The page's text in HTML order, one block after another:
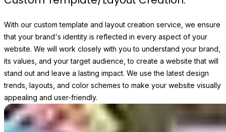
With our custom template and layout creation service, we ensure
that your brand's identity is reflected in every aspect of your
website. We will work closely with you to understand your brand,
its values, and your target audience, to create a website that will
stand out and leave a lasting impact. We use the latest design
trends, layouts, and color schemes to make your website visually
appealing and user-friendly.